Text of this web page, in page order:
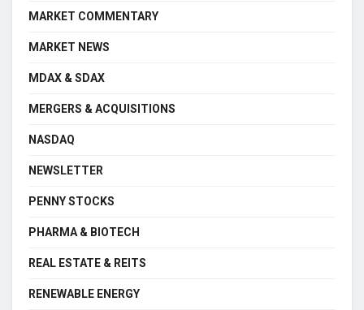
MARKET COMMENTARY
MARKET NEWS
MDAX & SDAX
MERGERS & ACQUISITIONS
NASDAQ
NEWSLETTER
PENNY STOCKS
PHARMA & BIOTECH
REAL ESTATE & REITS
RENEWABLE ENERGY